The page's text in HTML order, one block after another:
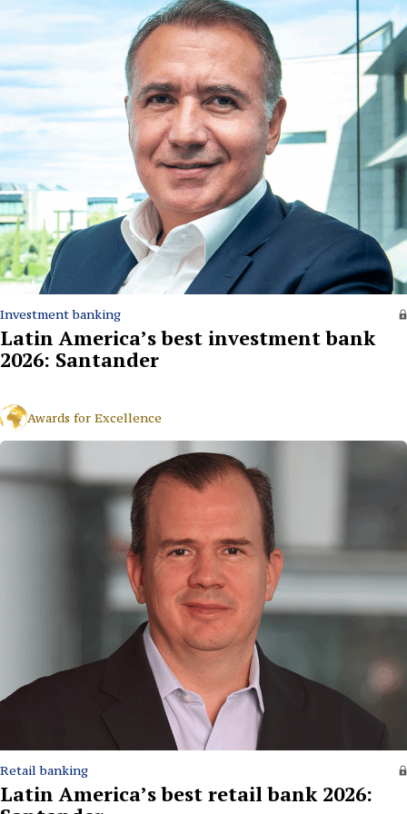
Investment banking
Latin America’s best investment bank
2026: Santander
Awards for Excellence
Retail banking
Latin America’s best retail bank 2026: